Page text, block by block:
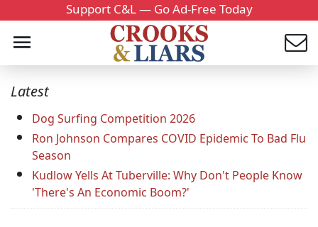
Support C&L — Go Ad-Free Today
Latest
Dog Surfing Competition 2026
Ron Johnson Compares COVID Epidemic To Bad Flu
Season
Kudlow Yells At Tuberville: Why Don't People Know
'There's An Economic Boom?'